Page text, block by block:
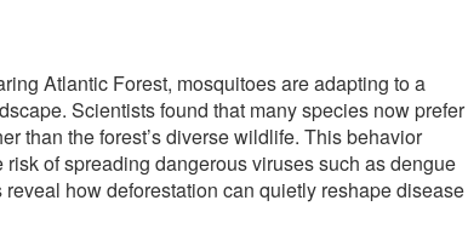
Atlantic Forest, mosquitoes are adapting to a
Scientists found that many species now prefer
than the forest’s diverse wildlife. This behavior
of spreading dangerous viruses such as dengue
how deforestation can quietly reshape disease